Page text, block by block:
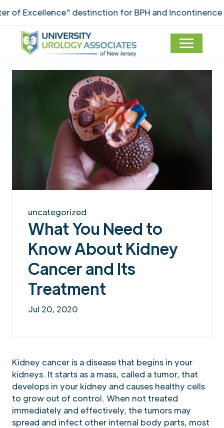
Excellence" destinction for BPH and Incontinence
uncategorized
What You Need to
Know About Kidney
Cancer and Its
Treatment
Jul 20, 2020
Kidney cancer is a disease that begins in your
kidneys. It starts as a mass, called a tumor, that
develops in your kidney and causes healthy cells
to grow out of control. When not treated
immediately and effectively, the tumors may
spread and infect other internal body parts, most